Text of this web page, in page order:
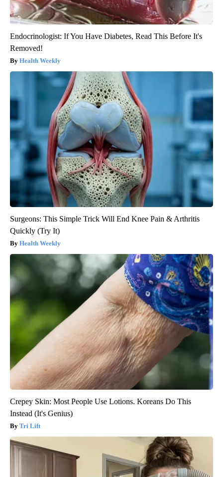
Endocrinologist: If You Have Diabetes, Read This Before It's
Removed!
Health Weekly
Surgeons: This Simple Trick Will End Knee Pain & Arthritis
Quickly (Try It)
Health Weekly
Crepey Skin: Most People Use Lotions. Koreans Do This
Instead (It's Genius)
Tri Lift